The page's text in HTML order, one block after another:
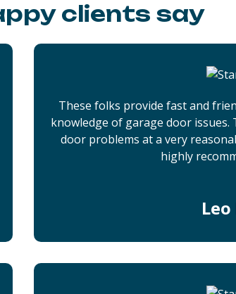
clients say
These folks provide fast and
knowledge of garage door issues.
door problems at a very
highly
Leo